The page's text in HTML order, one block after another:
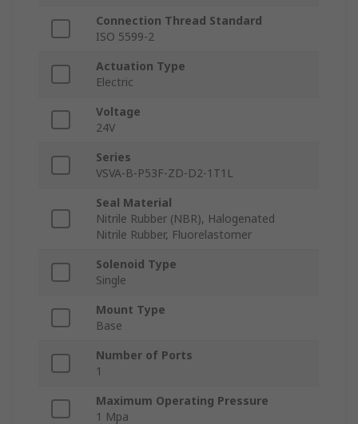
Connection Thread Standard
ISO 5599-2
Actuation Type
Electric
Voltage
24V
Series
VSVA-B-P53F-ZD-D2-1T1L
Seal Material
Nitrile Rubber (NBR), Halogenated
Nitrile Rubber, Fluorelastomer
Solenoid Type
Single
Mount Type
Base
Number of Ports
1
Maximum Operating Pressure
1 Mpa